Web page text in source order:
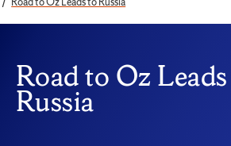
Road to Oz
Russia